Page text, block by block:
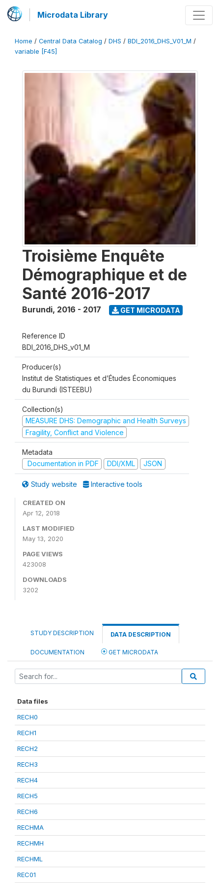
Microdata Library
Home / Central Data Catalog / DHS / BDI_2016_DHS_V01_M /
variable [F45]
Troisième Enquête
Démographique et de
Santé 2016-2017
Burundi, 2016 - 2017 GET MICRODATA
Reference ID
BDI_2016_DHS_v01_M
Producer(s)
Institut de Statistiques et d’Études Économiques
du Burundi (ISTEEBU)
Collection(s)
MEASURE DHS: Demographic and Health Surveys
Fragility, Conflict and Violence
Metadata
Documentation in PDF
DDI/XML JSON
Study website Interactive tools
CREATED ON
Apr 12, 2018
LAST MODIFIED
May 13, 2020
PAGE VIEWS
423008
DOWNLOADS
3202
STUDY DESCRIPTION DATA DESCRIPTION
DOCUMENTATION GET MICRODATA
Data files
RECH0
RECH1
RECH2
RECH3
RECH4
RECH5
RECH6
RECHMA
RECHMH
RECHML
REC01